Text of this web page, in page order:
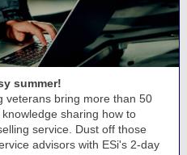
summer!
veterans bring more than 50
sharing how to
service. Dust off those
advisors with ESi's 2-day